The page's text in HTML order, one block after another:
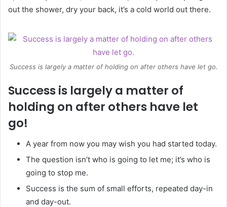
out the shower, dry your back, it’s a cold world out there.
Success is largely a matter of holding on after others have let go.
Success is largely a matter of
holding on after others have let
go!
A year from now you may wish you had started today.
The question isn’t who is going to let me; it’s who is
going to stop me.
Success is the sum of small efforts, repeated day-in
and day-out.